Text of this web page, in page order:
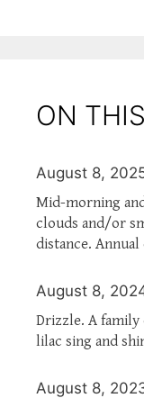
ON
August 8,
Mid-morning
clouds and/or
distance. Annual
August 8,
Drizzle. A
lilac sing and
August 8,